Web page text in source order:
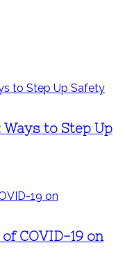
Ways to Step Up
COVID-19 on